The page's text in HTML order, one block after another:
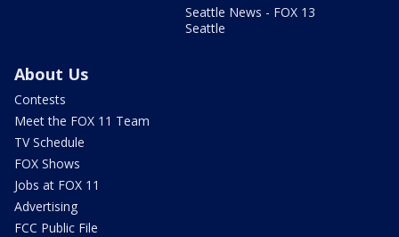
Seattle News - FOX 13
Seattle
About Us
Contests
Meet the FOX 11 Team
TV Schedule
FOX Shows
Jobs at FOX 11
Advertising
FCC Public File